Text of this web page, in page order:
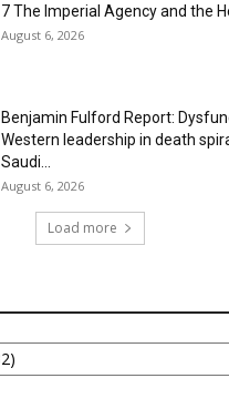
7 The Imperial Agency and the
August 6, 2026
Benjamin Fulford Report:
Western leadership in death
Saudi...
August 6, 2026
Load more